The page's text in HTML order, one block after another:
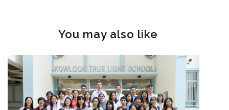
You may also like